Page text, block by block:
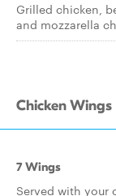
Grilled chicken,
and mozzarella
Chicken Wings
7 Wings
Served with your